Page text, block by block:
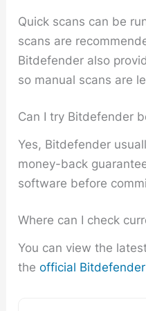
Quick scans can be
scans are
Bitdefender also
so manual scans are
Can I try Bitdefender
Yes, Bitdefender
money-back
software before
Where can I check
You can view the
theofficial